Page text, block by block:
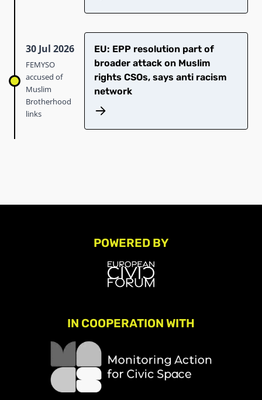
30 Jul 2026
FEMYSO
accused of
Muslim
Brotherhood
links
EU: EPP resolution part of
broader attack on Muslim
rights CSOs, says anti racism
network
POWERED BY
IN COOPERATION WITH